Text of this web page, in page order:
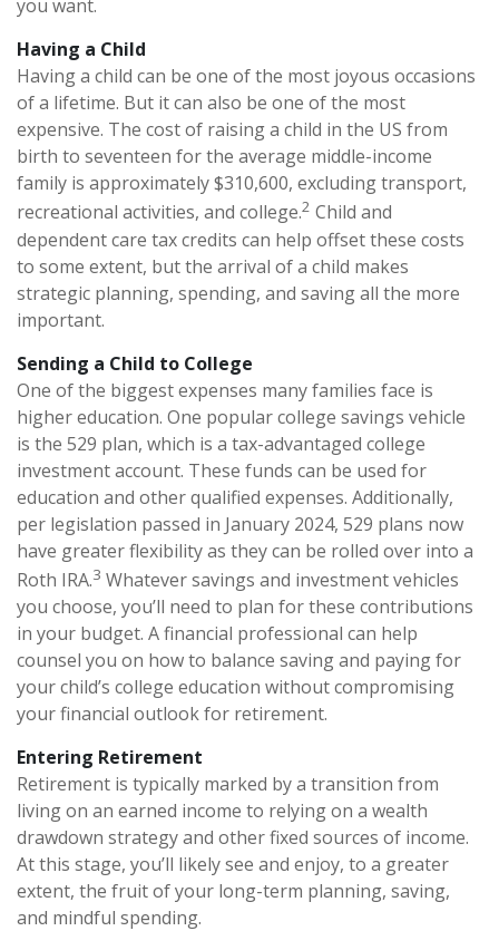
you want.
Having a Child
Having a child can be one of the most joyous occasions
of a lifetime. But it can also be one of the most
expensive. The cost of raising a child in the US from
birth to seventeen for the average middle-income
family is approximately $310,600, excluding transport,
recreational activities, and college.2 Child and
dependent care tax credits can help offset these costs
to some extent, but the arrival of a child makes
strategic planning, spending, and saving all the more
important.
Sending a Child to College
One of the biggest expenses many families face is
higher education. One popular college savings vehicle
is the 529 plan, which is a tax-advantaged college
investment account. These funds can be used for
education and other qualified expenses. Additionally,
per legislation passed in January 2024, 529 plans now
have greater flexibility as they can be rolled over into a
Roth IRA.3 Whatever savings and investment vehicles
you choose, you’ll need to plan for these contributions
in your budget. A financial professional can help
counsel you on how to balance saving and paying for
your child’s college education without compromising
your financial outlook for retirement.
Entering Retirement
Retirement is typically marked by a transition from
living on an earned income to relying on a wealth
drawdown strategy and other fixed sources of income.
At this stage, you’ll likely see and enjoy, to a greater
extent, the fruit of your long-term planning, saving,
and mindful spending.